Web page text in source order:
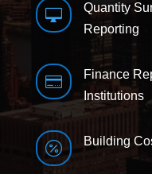

Quantity
Reporting

Finance
Institutions
 Building